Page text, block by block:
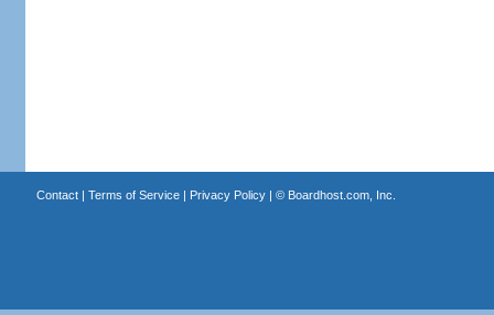
Contact| Terms of Service| Privacy Policy| © Boardhost.com, Inc.